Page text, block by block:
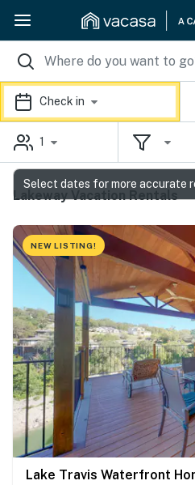
Check in
1
Lakeway Vacation Rentals
NEW LISTING!
Select dates for more accurate